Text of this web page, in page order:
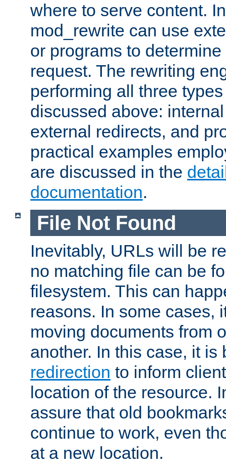
where to serve content.
mod_rewrite can use
or programs to
request. The rewriting
performing all three
discussed above:
external redirects, and
practical examples
are discussed in the
documentation.
File Not Found
Inevitably, URLs will be
no matching file can be
filesystem. This can
reasons. In some cases,
moving documents from
another. In this case, it
redirection to inform
location of the resource.
assure that old
continue to work, even
at a new location.